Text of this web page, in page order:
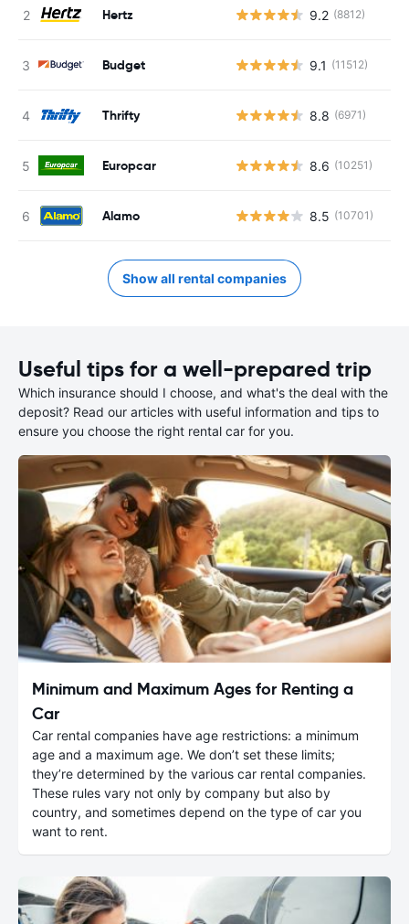
Hertz 9.2 (8812)
Budget 9.1 (11512)
Thrifty 8.8 (6971)
Europcar 8.6 (10251)
Alamo 8.5 (10701)
Show all rental companies
Useful tips for a well-prepared trip
Which insurance should I choose, and what's the deal with the
deposit? Read our articles with useful information and tips to
ensure you choose the right rental car for you.
Minimum and Maximum Ages for Renting a
Car
Car rental companies have age restrictions: a minimum
age and a maximum age. We don’t set these limits;
they’re determined by the various car rental companies.
These rules vary not only by company but also by
country, and sometimes depend on the type of car you
want to rent.